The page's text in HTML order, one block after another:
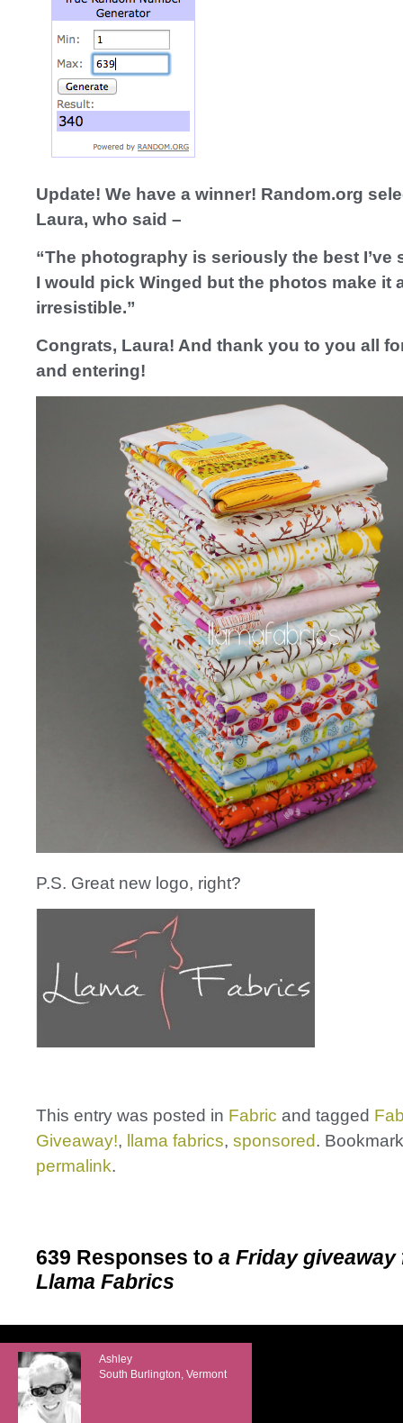
Update! We have a winner! Random.org
Laura, who said –
“The photography is seriously the best I’ve
I would pick Winged but the photos make it
irresistible.”
Congrats, Laura! And thank you to you all
and entering!
P.S. Great new logo, right?
This entry was posted in Fabric and tagged
Giveaway!, llama fabrics, sponsored.
permalink.
639 Responses to a Friday giveaway
Llama Fabrics
Ashley
South Burlington, Vermont